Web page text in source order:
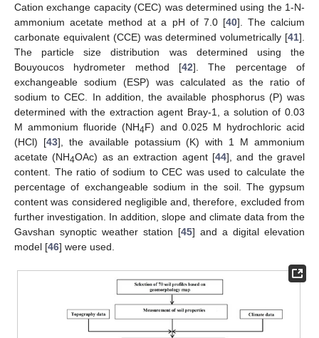
Cation exchange capacity (CEC) was determined using the 1-N-
ammonium acetate method at a pH of 7.0 [40]. The calcium
carbonate equivalent (CCE) was determined volumetrically [41].
The particle size distribution was determined using the
Bouyoucos hydrometer method [42]. The percentage of
exchangeable sodium (ESP) was calculated as the ratio of
sodium to CEC. In addition, the available phosphorus (P) was
determined with the extraction agent Bray-1, a solution of 0.03
M ammonium fluoride (NH4F) and 0.025 M hydrochloric acid
(HCl) [43], the available potassium (K) with 1 M ammonium
acetate (NH4OAc) as an extraction agent [44], and the gravel
content. The ratio of sodium to CEC was used to calculate the
percentage of exchangeable sodium in the soil. The gypsum
content was considered negligible and, therefore, excluded from
further investigation. In addition, slope and climate data from the
Gavshan synoptic weather station [45] and a digital elevation
model [46] were used.